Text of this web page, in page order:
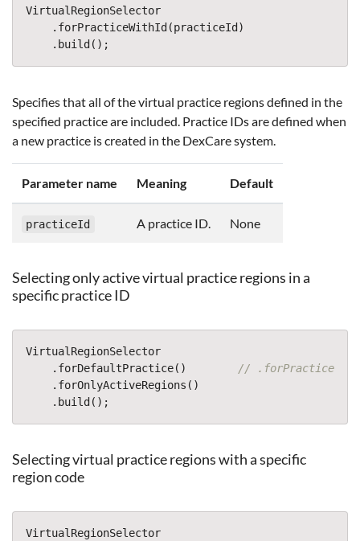
VirtualRegionSelector
. forPracticeWithId (practiceId )
. build ();
Specifies that all of the virtual practice regions defined in the
specified practice are included. Practice IDs are defined when
a new practice is created in the DexCare system.
Parameter name Meaning Default
practiceId A practice ID. None
Selecting only active virtual practice regions in a
specific practice ID
VirtualRegionSelector
. forDefaultPractice()
//
. forOnlyActiveRegions ()
. build ();
Selecting virtual practice regions with a specific
region code
VirtualRegionSelector